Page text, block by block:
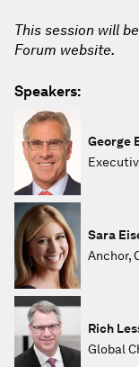
This session will
Forum website.
Speakers:
George
Sara
Anchor,
Rich
Global